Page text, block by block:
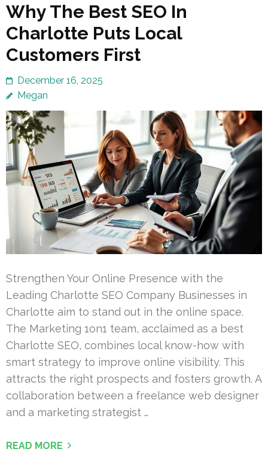
Why The Best SEO In
Charlotte Puts Local
Customers First
December 16, 2025
Megan
Strengthen Your Online Presence with the
Leading Charlotte SEO Company Businesses in
Charlotte aim to stand out in the online space.
The Marketing 1on1 team, acclaimed as a best
Charlotte SEO, combines local know-how with
smart strategy to improve online visibility. This
attracts the right prospects and fosters growth. A
collaboration between a freelance web designer
and a marketing strategist …
READ MORE